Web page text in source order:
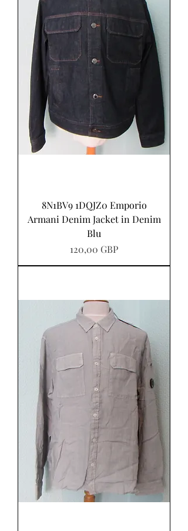
8N1BV9 1DQJZ0 Emporio
Armani Denim Jacket in Denim
Blu
Precio
120,00 GBP